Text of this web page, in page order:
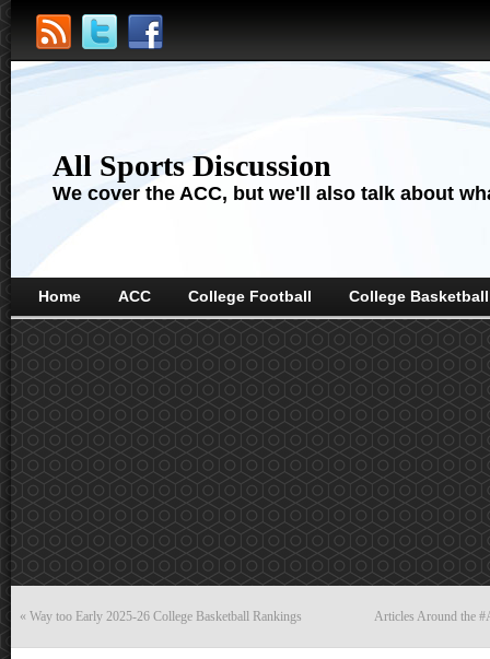
All Sports Discussion
We cover the ACC, but we'll also talk about
Home ACC College Football College Basketball
« Way too Early 2025-26 College Basketball Rankings Articles Around the